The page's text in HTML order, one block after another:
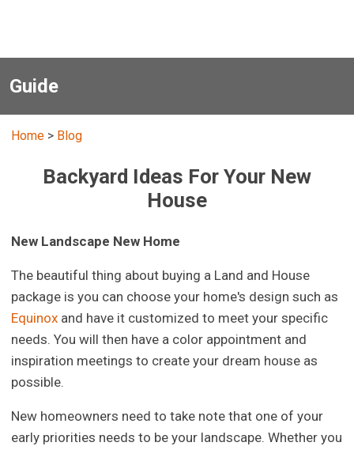
Guide
Home > Blog
Backyard Ideas For Your New
House
New Landscape New Home
The beautiful thing about buying a Land and House
package is you can choose your home's design such as
Equinox and have it customized to meet your specific
needs. You will then have a color appointment and
inspiration meetings to create your dream house as
possible.
New homeowners need to take note that one of your
early priorities needs to be your landscape. Whether you